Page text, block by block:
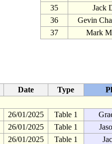
35
Jack
36
Gevin
37
Mark
Date Type
26/01/2025 Table 1
26/01/2025 Table 1
26/01/2025 Table 1